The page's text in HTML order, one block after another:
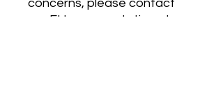
concerns, please contact